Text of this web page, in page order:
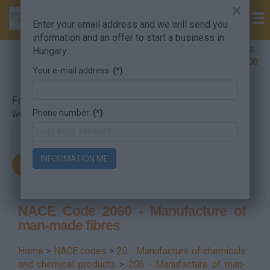
Company Formation Hungary hotline:
+36 30 220 1100
For searching, put in the NACE code or the searched
word.
NACE Code 2060 - Manufacture of
man-made fibres
Home > NACE codes > 20 - Manufacture of chemicals
and chemical products > 206 - Manufacture of man-
×
Enter your email address and we will send you
information and an offer to start a business in
Hungary.
Your e-mail address: (*)
Phone number: (*)
INFORMATION ME